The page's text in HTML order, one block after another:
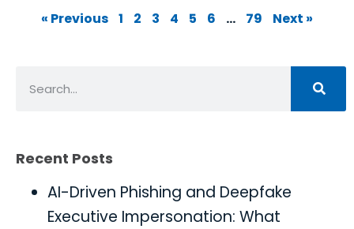
« Previous 1 2 3 4 5 6 … 79 Next »
Recent Posts
AI-Driven Phishing and Deepfake
Executive Impersonation: What